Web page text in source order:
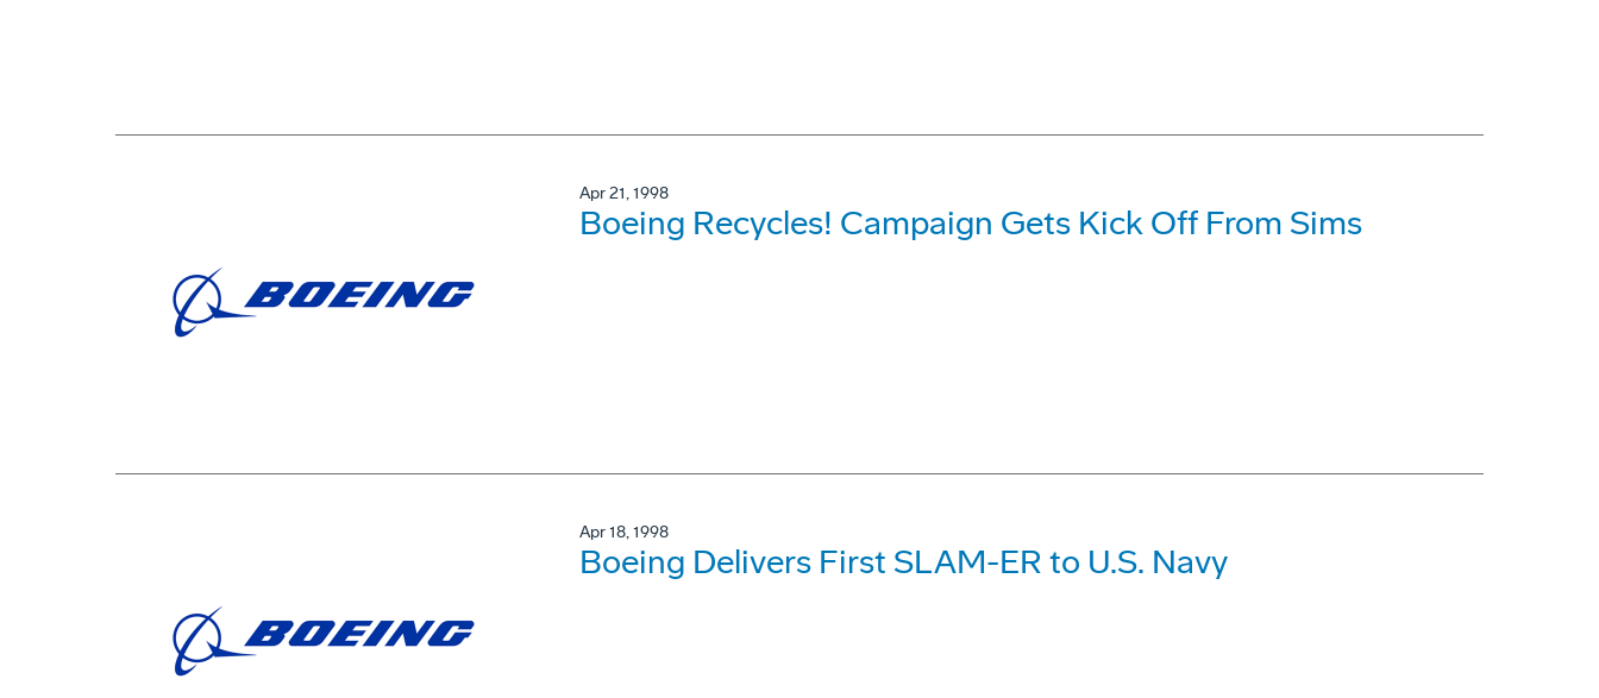
Apr 21, 1998
Boeing Recycles! Campaign Gets Kick Off From Sims
Apr 18, 1998
Boeing Delivers First SLAM-ER to U.S. Navy